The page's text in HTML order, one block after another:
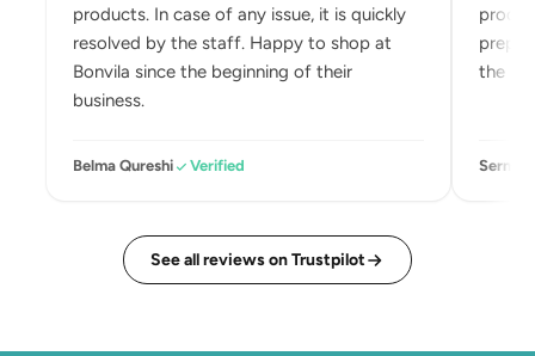
products. In case of any issue, it is quickly
resolved by the staff. Happy to shop at
Bonvila since the beginning of their
business.
Belma Qureshi Verified
the
Sermin
See all reviews on Trustpilot